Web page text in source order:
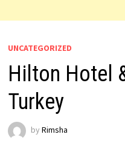
UNCATEGORIZED
Hilton Hotel
Turkey
by Rimsha